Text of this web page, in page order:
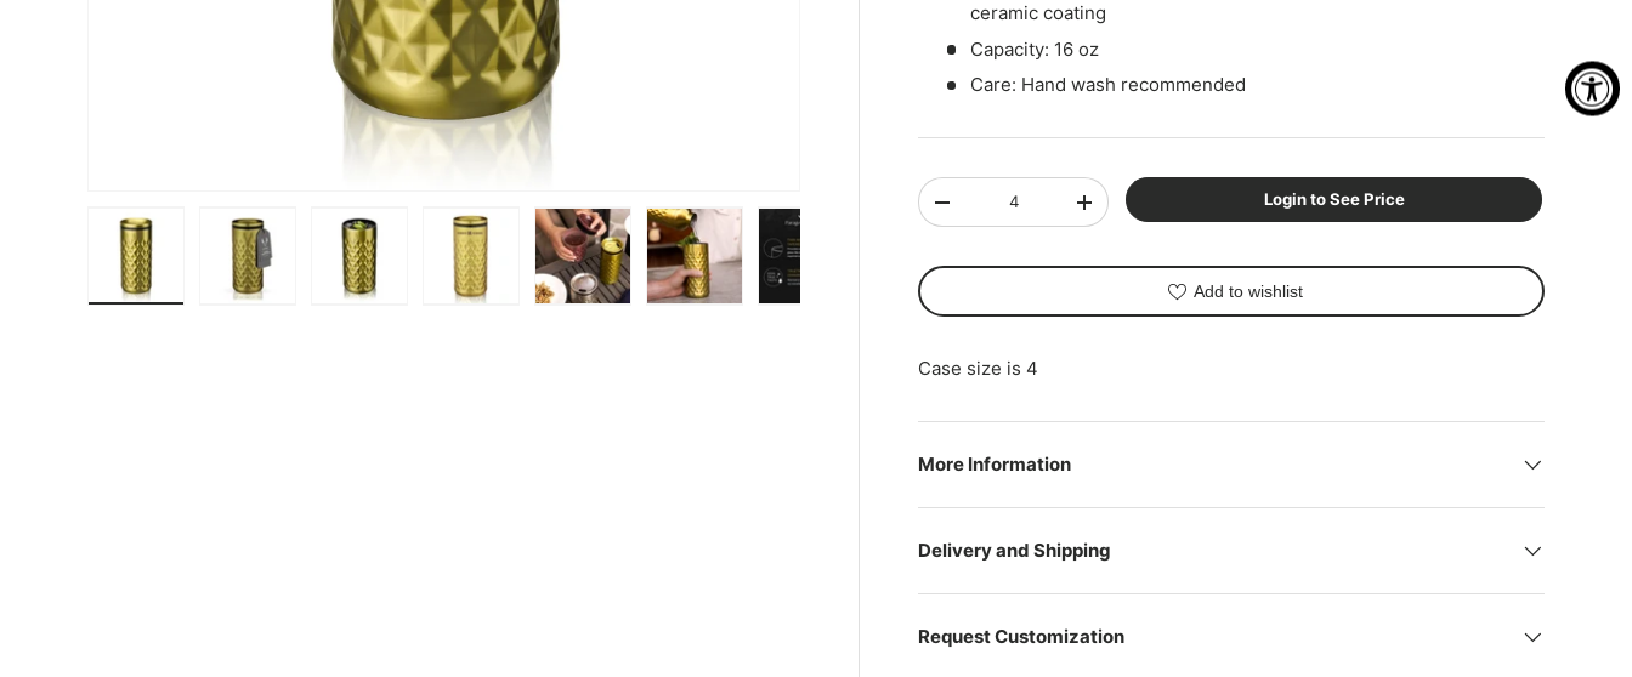
Load image 6 in gallery view
Load image 7 in gallery view
Load image 8 in gallery view
Load image 9 in gallery view
Play video 1 in gallery view
ceramic coating
Capacity: 16 oz
Care: Hand wash recommended
Qty
-
+
Login to See Price
Add to wishlist
Case size is 4
More Information
Delivery and Shipping
Request Customization